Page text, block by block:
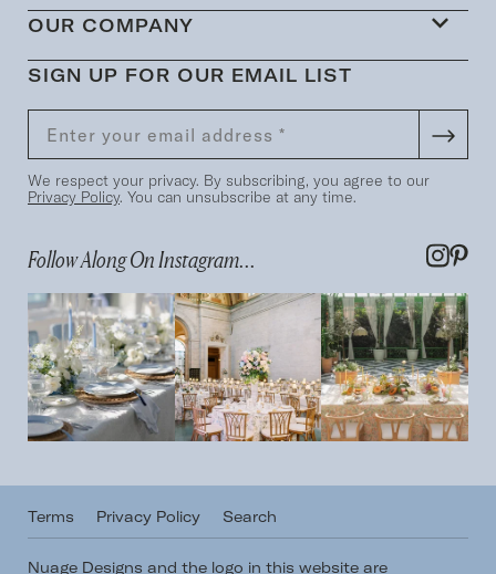
OUR COMPANY
SIGN UP FOR OUR EMAIL LIST
We respect your privacy. By subscribing, you agree to our
Privacy Policy. You can unsubscribe at any time.
Follow Along On Instagram...
Terms Privacy Policy Search
Nuage Designs and the logo in this website are